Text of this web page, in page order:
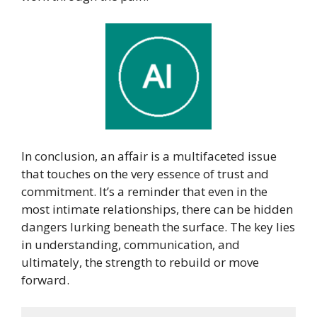
In conclusion, an affair is a multifaceted issue
that touches on the very essence of trust and
commitment. It’s a reminder that even in the
most intimate relationships, there can be hidden
dangers lurking beneath the surface. The key lies
in understanding, communication, and
ultimately, the strength to rebuild or move
forward.